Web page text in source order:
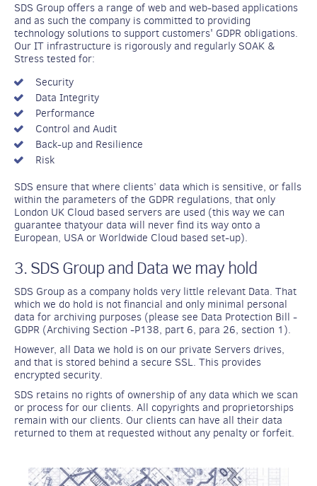
SDS Group offers a range of web and web-based applications
and as such the company is committed to providing
technology solutions to support customers' GDPR obligations.
Our IT infrastructure is rigorously and regularly SOAK &
Stress tested for:
Security
Data Integrity
Performance
Control and Audit
Back-up and Resilience
Risk
SDS ensure that where clients’ data which is sensitive, or falls
within the parameters of the GDPR regulations, that only
London UK Cloud based servers are used (this way we can
guarantee thatyour data will never find its way onto a
European, USA or Worldwide Cloud based set-up).
3. SDS Group and Data we may hold
SDS Group as a company holds very little relevant Data. That
which we do hold is not financial and only minimal personal
data for archiving purposes (please see Data Protection Bill -
GDPR (Archiving Section -P138, part 6, para 26, section 1).
However, all Data we hold is on our private Servers drives,
and that is stored behind a secure SSL. This provides
encrypted security.
SDS retains no rights of ownership of any data which we scan
or process for our clients. All copyrights and proprietorships
remain with our clients. Our clients can have all their data
returned to them at requested without any penalty or forfeit.